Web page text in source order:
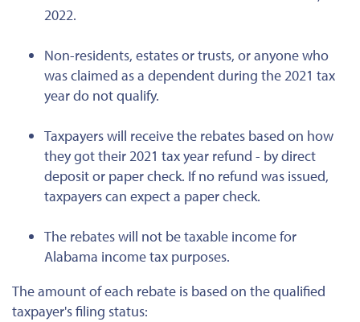
2022.
Non-residents, estates or trusts, or anyone who
was claimed as a dependent during the 2021 tax
year do not qualify.
Taxpayers will receive the rebates based on how
they got their 2021 tax year refund - by direct
deposit or paper check. If no refund was issued,
taxpayers can expect a paper check.
The rebates will not be taxable income for
Alabama income tax purposes.
The amount of each rebate is based on the qualified
taxpayer's filing status: